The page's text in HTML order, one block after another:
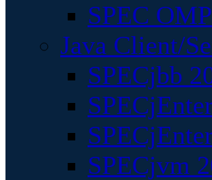
SPEC
Java Client/
SPECjbb
SPECjvm